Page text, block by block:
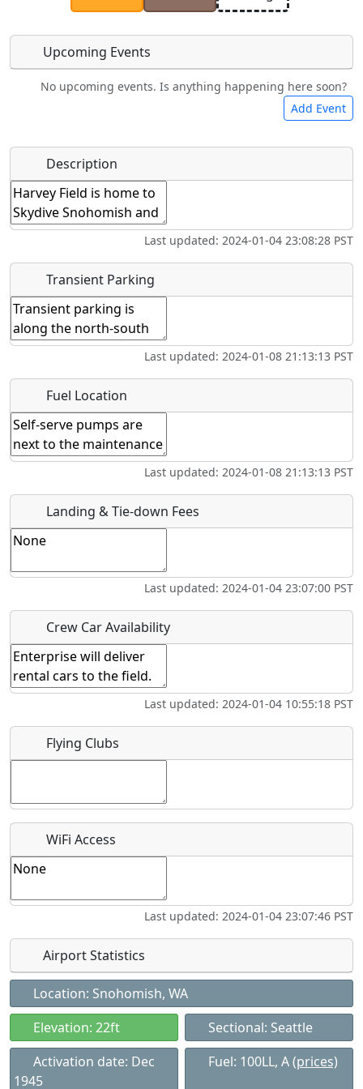
Camping Bicycles Swimming Golfing
Fishing
Springs
Upcoming Events
No upcoming events. Is anything happening here soon?
Add Event
Name*
Start date*
End date*
Location
Where exactly on/near the airport is this event taking
place?
URL
Is there a webpage with more information for this event?
Host / Point of Contact
Recurring event?
Description
Last updated: 2024-01-04 23:08:28 PST
Transient Parking
Last updated: 2024-01-08 21:13:13 PST
Fuel Location
Last updated: 2024-01-08 21:13:13 PST
Landing & Tie-down Fees
Last updated: 2024-01-04 23:07:00 PST
Crew Car Availability
Last updated: 2024-01-04 10:55:18 PST
Flying Clubs
WiFi Access
Last updated: 2024-01-04 23:07:46 PST
Airport Statistics
Location: Snohomish, WA
Elevation: 22ft
Sectional: Seattle
Activation date: Dec
1945
Fuel: 100LL, A(prices)